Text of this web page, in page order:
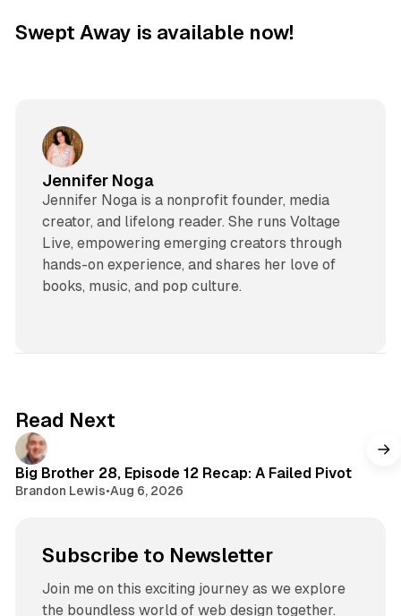
Swept Away is available now!
Jennifer Noga
Jennifer Noga is a nonprofit founder, media
creator, and lifelong reader. She runs Voltage
Live, empowering emerging creators through
hands-on experience, and shares her love of
books, music, and pop culture.
Read Next
Big Brother 28, Episode 12 Recap: A Failed Pivot
Brandon Lewis•Aug 6, 2026
Subscribe to Newsletter
Join me on this exciting journey as we explore
the boundless world of web design together.